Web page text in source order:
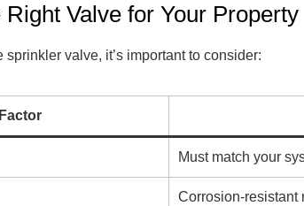
Valve for Your Property
valve, it’s important to consider:
Factor
Must match your
Corrosion-resistant